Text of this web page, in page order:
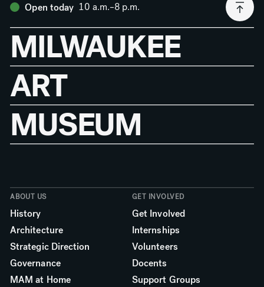
Open today 10 a.m.–8 p.m.
MILWAUKEE
ART
MUSEUM
ABOUT US
History
Architecture
Strategic Direction
Governance
MAM at Home
GET INVOLVED
Get Involved
Internships
Volunteers
Docents
Support Groups